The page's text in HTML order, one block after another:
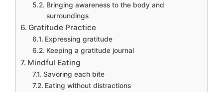
Bringing awareness to the body and
surroundings
Gratitude Practice
Expressing gratitude
Keeping a gratitude journal
Mindful Eating
Savoring each bite
Eating without distractions